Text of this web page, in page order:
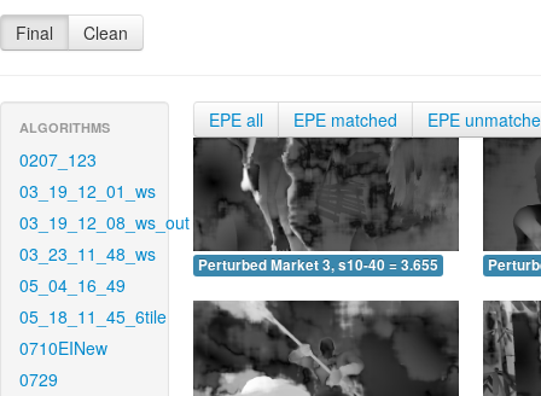
Final Clean
ALGORITHMS
0207_123
03_19_12_01_ws
03_19_12_08_ws_out
03_23_11_48_ws
05_04_16_49
05_18_11_45_6tile
0710EINew
0729
EPE all EPE matched EPE
Perturbed Market 3, s10-40 = 3.655